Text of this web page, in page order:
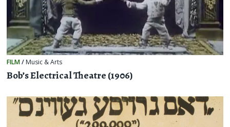
FILM/ Music & Arts
Bob’s Electrical Theatre (1906)